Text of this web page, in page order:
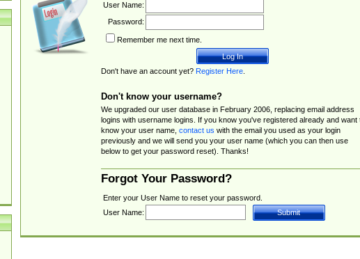
User Name:
Password:
Remember me next time.
Don't have an account yet? Register Here.
Don't know your username?
We upgraded our user database in February 2006, replacing email address
logins with username logins. If you know you've registered already and want
know your user name, contact us with the email you used as your login
previously and we will send you your user name (which you can then use
below to get your password reset). Thanks!
Forgot Your Password?
Enter your User Name to reset your password.
User Name: